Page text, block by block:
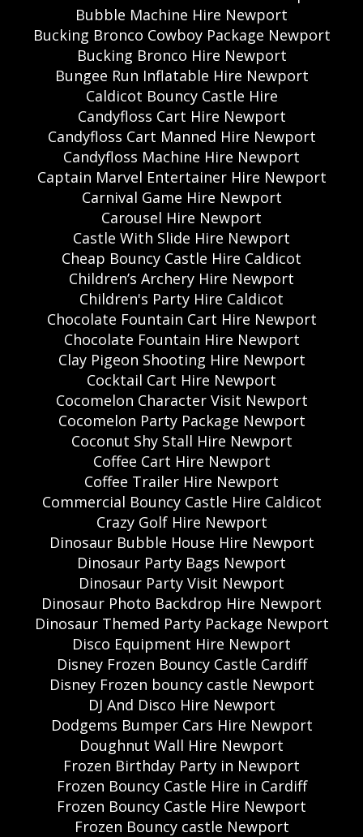
Bubble Machine Hire Newport
Bucking Bronco Cowboy Package Newport
Bucking Bronco Hire Newport
Bungee Run Inflatable Hire Newport
Caldicot Bouncy Castle Hire
Candyfloss Cart Hire Newport
Candyfloss Cart Manned Hire Newport
Candyfloss Machine Hire Newport
Captain Marvel Entertainer Hire Newport
Carnival Game Hire Newport
Carousel Hire Newport
Castle With Slide Hire Newport
Cheap Bouncy Castle Hire Caldicot
Children’s Archery Hire Newport
Children's Party Hire Caldicot
Chocolate Fountain Cart Hire Newport
Chocolate Fountain Hire Newport
Clay Pigeon Shooting Hire Newport
Cocktail Cart Hire Newport
Cocomelon Character Visit Newport
Cocomelon Party Package Newport
Coconut Shy Stall Hire Newport
Coffee Cart Hire Newport
Coffee Trailer Hire Newport
Commercial Bouncy Castle Hire Caldicot
Crazy Golf Hire Newport
Dinosaur Bubble House Hire Newport
Dinosaur Party Bags Newport
Dinosaur Party Visit Newport
Dinosaur Photo Backdrop Hire Newport
Dinosaur Themed Party Package Newport
Disco Equipment Hire Newport
Disney Frozen Bouncy Castle Cardiff
Disney Frozen bouncy castle Newport
DJ And Disco Hire Newport
Dodgems Bumper Cars Hire Newport
Doughnut Wall Hire Newport
Frozen Birthday Party in Newport
Frozen Bouncy Castle Hire in Cardiff
Frozen Bouncy Castle Hire Newport
Frozen Bouncy castle Newport